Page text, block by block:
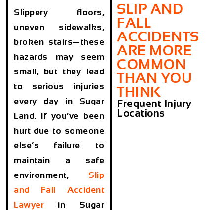
Slippery floors,
uneven sidewalks,
broken stairs—these
hazards may seem
small, but they lead
to serious injuries
every day in Sugar
Land. If you’ve been
hurt due to someone
else’s failure to
maintain a safe
environment, Slip
and Fall Accident
Lawyer in Sugar
SLIP AND
FALL
ACCIDENTS
ARE MORE
COMMON
THAN YOU
THINK
Frequent Injury
Locations